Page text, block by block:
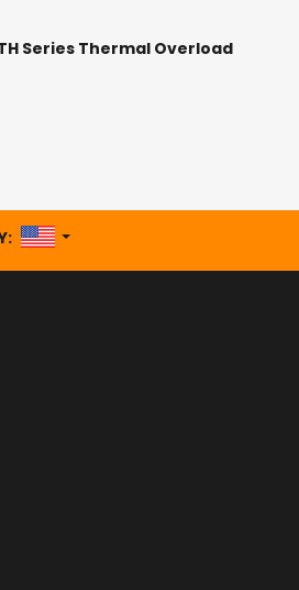
Series Thermal Overload
UNITED STATES